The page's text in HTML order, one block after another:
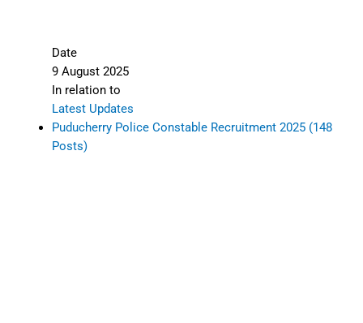
Date
9 August 2025
In relation to
Latest Updates
Puducherry Police Constable Recruitment 2025 (148
Posts)